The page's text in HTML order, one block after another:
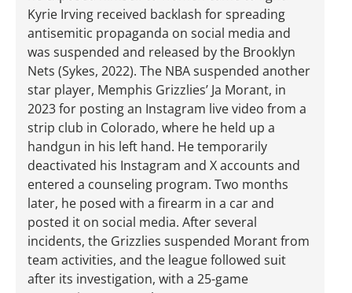
Kyrie Irving received backlash for spreading
antisemitic propaganda on social media and
was suspended and released by the Brooklyn
Nets (Sykes, 2022). The NBA suspended another
star player, Memphis Grizzlies’ Ja Morant, in
2023 for posting an Instagram live video from a
strip club in Colorado, where he held up a
handgun in his left hand. He temporarily
deactivated his Instagram and X accounts and
entered a counseling program. Two months
later, he posed with a firearm in a car and
posted it on social media. After several
incidents, the Grizzlies suspended Morant from
team activities, and the league followed suit
after its investigation, with a 25-game